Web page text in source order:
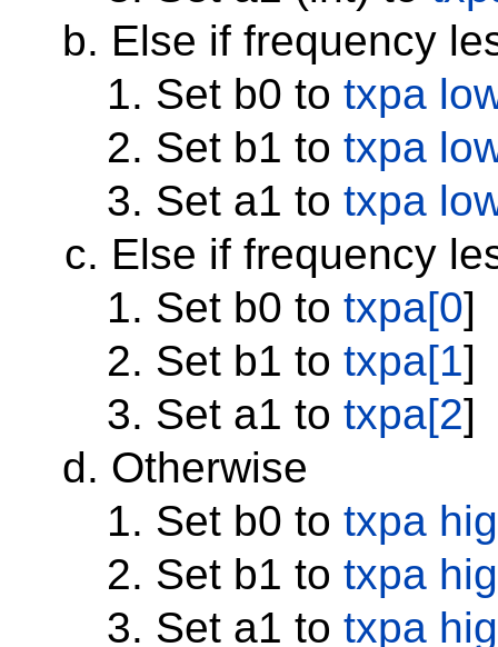
Else if frequency
Set b0 to txpa
Set b1 to txpa
Set a1 to txpa
Else if frequency
Set b0 to txpa[0]
Set b1 to txpa[1]
Set a1 to txpa[2]
Otherwise
Set b0 to txpa
Set b1 to txpa
Set a1 to txpa